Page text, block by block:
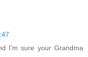
I'm sure your Grandma